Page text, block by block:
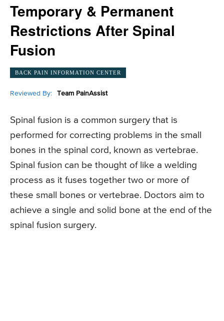
Temporary & Permanent
Restrictions After Spinal
Fusion
BACK PAIN INFORMATION CENTER
Reviewed By: Team PainAssist
Spinal fusion is a common surgery that is
performed for correcting problems in the small
bones in the spinal cord, known as vertebrae.
Spinal fusion can be thought of like a welding
process as it fuses together two or more of
these small bones or vertebrae. Doctors aim to
achieve a single and solid bone at the end of the
spinal fusion surgery.